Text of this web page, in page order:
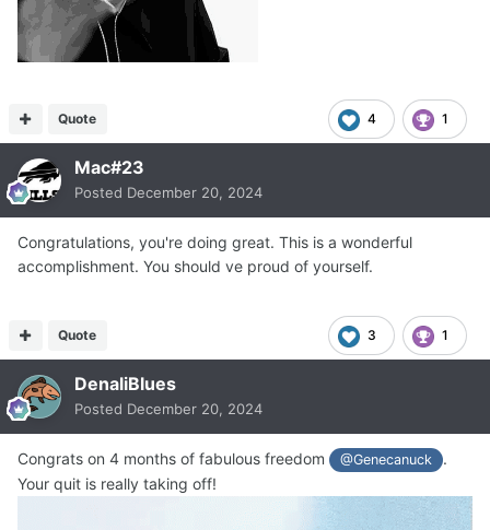
4 1
Quote
Mac#23
Posted December 20, 2024
Congratulations, you're doing great. This is a wonderful
accomplishment. You should ve proud of yourself.
3 1
Quote
DenaliBlues
Posted December 20, 2024
Congrats on 4 months of fabulous freedom @Genecanuck
.
Your quit is really taking off!